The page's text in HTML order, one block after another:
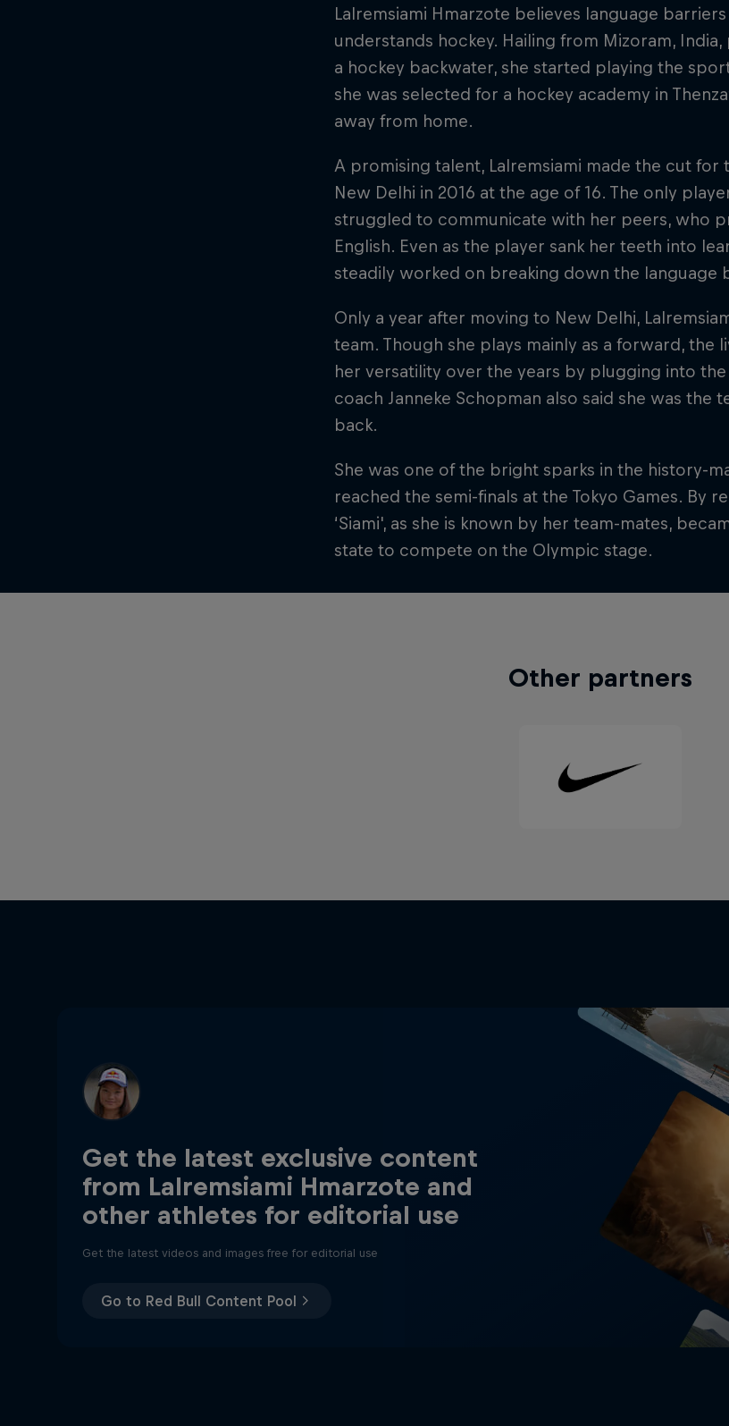
Lalremsiami Hmarzote believes language
understands hockey. Hailing from Mizoram,
a hockey backwater, she started playing the
she was selected for a hockey academy in
away from home.
A promising talent, Lalremsiami made the cut for
New Delhi in 2016 at the age of 16. The only
struggled to communicate with her peers, who
English. Even as the player sank her teeth into
steadily worked on breaking down the language
Only a year after moving to New Delhi,
team. Though she plays mainly as a forward, the
her versatility over the years by plugging into
coach Janneke Schopman also said she was the
back.
She was one of the bright sparks in the history-
reached the semi-finals at the Tokyo Games. By
‘Siami', as she is known by her team-mates,
state to compete on the Olympic stage.
Other partners
Get the latest exclusive content
from Lalremsiami Hmarzote and
other athletes for editorial use
Get the latest videos and images free for editorial use
Go to Red Bull Content Pool